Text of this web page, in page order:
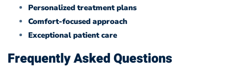
Personalized treatment plans
Comfort-focused approach
Exceptional patient care
Frequently Asked Questions